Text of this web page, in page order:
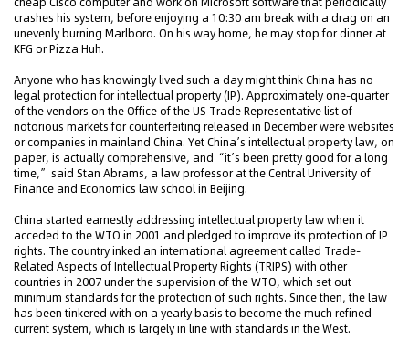
crashes his system, before enjoying a 10:30 am break with a drag on an
unevenly burning Marlboro. On his way home, he may stop for dinner at
KFG or Pizza Huh.
Anyone who has knowingly lived such a day might think China has no
legal protection for intellectual property (IP). Approximately one-quarter
of the vendors on the Office of the US Trade Representative list of
notorious markets for counterfeiting released in December were websites
or companies in mainland China. Yet China’s intellectual property law, on
paper, is actually comprehensive, and “it’s been pretty good for a long
time,” said Stan Abrams, a law professor at the Central University of
Finance and Economics law school in Beijing.
China started earnestly addressing intellectual property law when it
acceded to the WTO in 2001 and pledged to improve its protection of IP
rights. The country inked an international agreement called Trade-
Related Aspects of Intellectual Property Rights (TRIPS) with other
countries in 2007 under the supervision of the WTO, which set out
minimum standards for the protection of such rights. Since then, the law
has been tinkered with on a yearly basis to become the much refined
current system, which is largely in line with standards in the West.